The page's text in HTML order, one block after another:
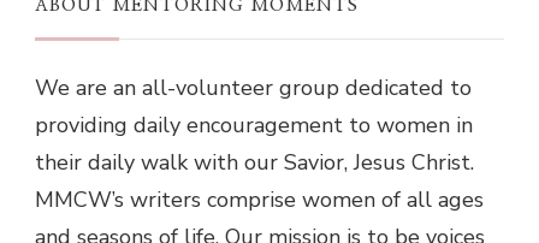
ABOUT MENTORING MOMENTS
We are an all-volunteer group dedicated to
providing daily encouragement to women in
their daily walk with our Savior, Jesus Christ.
MMCW’s writers comprise women of all ages
and seasons of life. Our mission is to be voices